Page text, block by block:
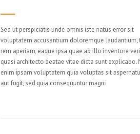
Sed ut perspiciatis unde omnis iste natus error sit
voluptatem accusantium doloremque laudantium,
rem aperiam, eaque ipsa quae ab illo inventore
quasi architecto beatae vitae dicta sunt explicabo.
enim ipsam voluptatem quia voluptas sit
aut fugit, sed quia consequuntur magni